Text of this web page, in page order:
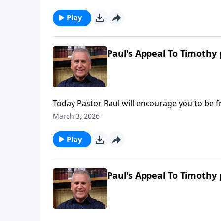
Play
Paul's Appeal To Timothy
Today Pastor Raul will encourage you to
experience hardship for your faith, the
Ries.
March 3, 2026
Play
Paul's Appeal To Timothy